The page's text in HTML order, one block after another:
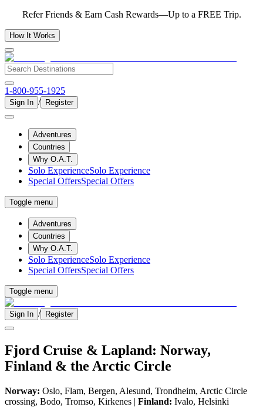
Refer Friends & Earn Cash Rewards—Up to a FREE Trip.
How It Works
1-800-955-1925
Sign In / Register
Adventures
Countries
Why O.A.T.
Solo ExperienceSolo Experience
Special OffersSpecial Offers
Toggle menu
Adventures
Countries
Why O.A.T.
Solo ExperienceSolo Experience
Special OffersSpecial Offers
Toggle menu
Sign In / Register
Fjord Cruise & Lapland: Norway,
Finland & the Arctic Circle
Norway: Oslo, Flam, Bergen, Alesund, Trondheim, Arctic Circle
crossing, Bodo, Tromso, Kirkenes | Finland: Ivalo, Helsinki